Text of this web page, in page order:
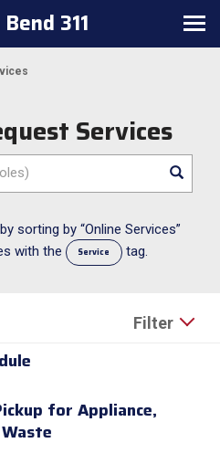
Toggle navigation
311
Services
Enter keywords (e.g. Potholes)
sorting by “Online Services”
with the
Service tag.
Filter
for Appliance,